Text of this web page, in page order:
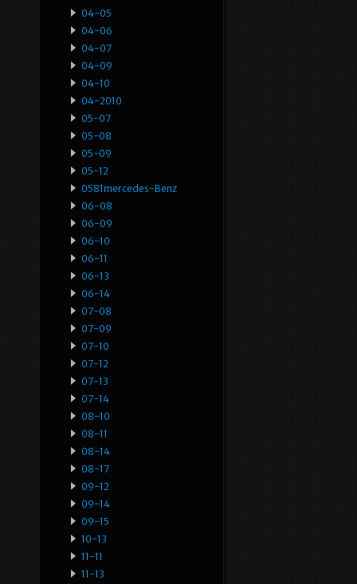
04-05
04-06
04-07
04-09
04-10
04-2010
05-07
05-08
05-09
05-12
0581mercedes-Benz
06-08
06-09
06-10
06-11
06-13
06-14
07-08
07-09
07-10
07-12
07-13
07-14
08-10
08-11
08-14
08-17
09-12
09-14
09-15
10-13
11-11
11-13